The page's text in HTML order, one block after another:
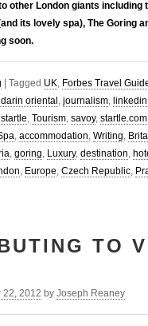
other London giants including
its lovely spa), The Goring
soon.
Tagged UK, Forbes Travel
oriental , journalism, linkedin
startle, Tourism, savoy, startle.com
, accommodation, Writing,
, goring, Luxury, destination,
, Europe, Czech Republic,
TO
22, 2012 by Joseph Reaney